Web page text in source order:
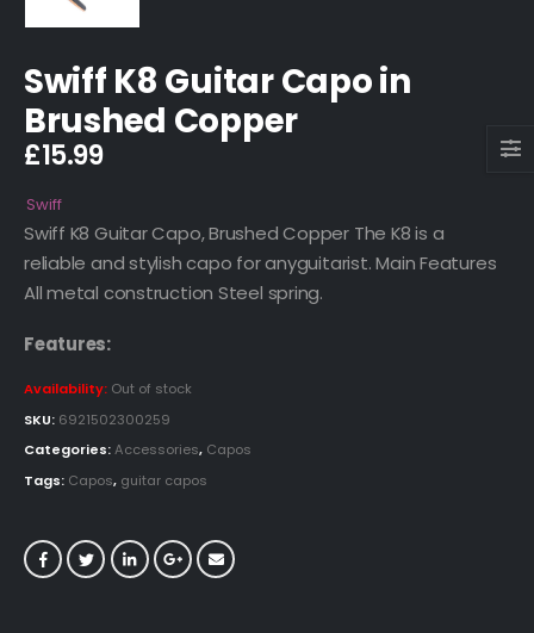
Swiff K8 Guitar Capo in
Brushed Copper
£15.99
Swiff
Swiff K8 Guitar Capo, Brushed Copper The K8 is a
reliable and stylish capo for anyguitarist. Main Features
All metal construction Steel spring.
Features:
Availability: Out of stock
SKU: 6921502300259
Categories:Accessories, Capos
Tags: Capos, guitar capos